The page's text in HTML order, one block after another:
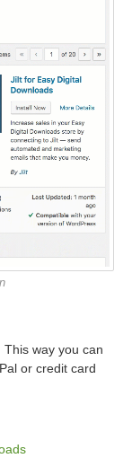
way you can
or credit card